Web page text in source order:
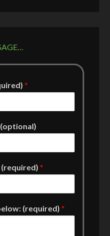
*
(required)*
(required)*